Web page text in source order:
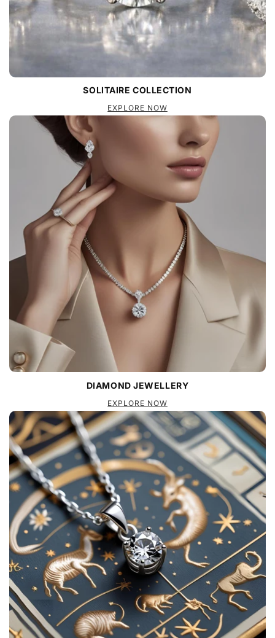
SOLITAIRE COLLECTION
EXPLORE NOW
DIAMOND JEWELLERY
EXPLORE NOW